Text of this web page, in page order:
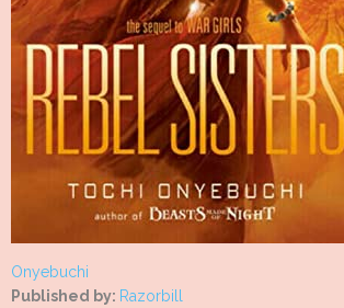
Onyebuchi
Published by: Razorbill